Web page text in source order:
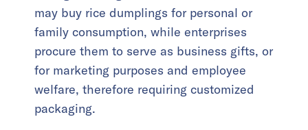
may buy rice dumplings for personal or
family consumption, while enterprises
procure them to serve as business gifts, or
for marketing purposes and employee
welfare, therefore requiring customized
packaging.